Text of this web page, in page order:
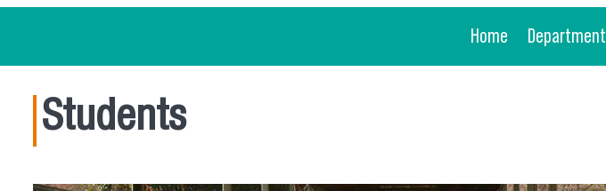
Home Department
Students